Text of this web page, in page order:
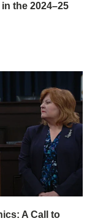
the 2024–25
A Call to